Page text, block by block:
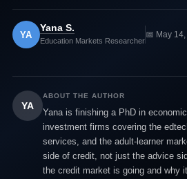
YA
Yana S.
Education Markets Researcher
📅 May
YA
ABOUT THE AUTHOR
Yana is finishing a PhD in
investment firms covering the
services, and the adult-learner
side of credit, not just the advice
the credit market is going and why